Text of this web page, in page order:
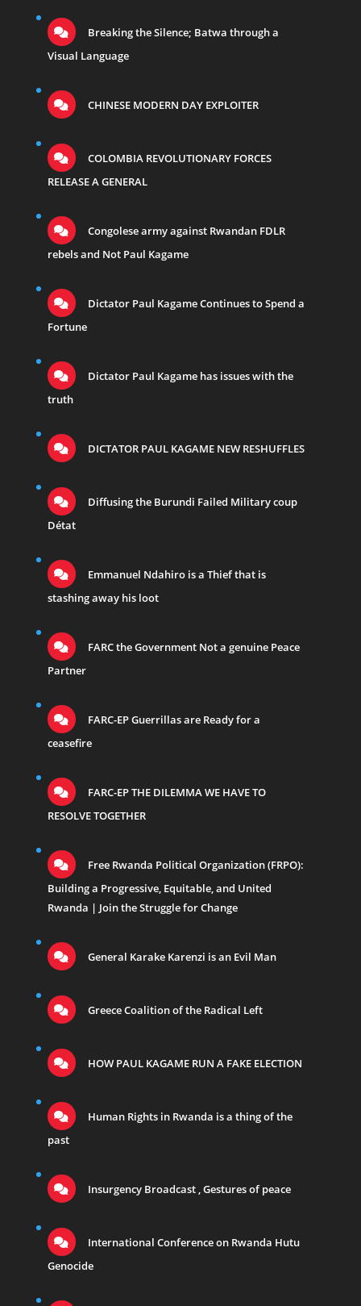
Breaking the Silence; Batwa through a
Visual Language
CHINESE MODERN DAY EXPLOITER
COLOMBIA REVOLUTIONARY FORCES
RELEASE A GENERAL
Congolese army against Rwandan FDLR
rebels and Not Paul Kagame
Dictator Paul Kagame Continues to Spend a
Fortune
Dictator Paul Kagame has issues with the
truth
DICTATOR PAUL KAGAME NEW RESHUFFLES
Diffusing the Burundi Failed Military coup
Détat
Emmanuel Ndahiro is a Thief that is
stashing away his loot
FARC the Government Not a genuine Peace
Partner
FARC-EP Guerrillas are Ready for a
ceasefire
FARC-EP THE DILEMMA WE HAVE TO
RESOLVE TOGETHER
Free Rwanda Political Organization (FRPO):
Building a Progressive, Equitable, and United
Rwanda | Join the Struggle for Change
General Karake Karenzi is an Evil Man
Greece Coalition of the Radical Left
HOW PAUL KAGAME RUN A FAKE ELECTION
Human Rights in Rwanda is a thing of the
past
Insurgency Broadcast , Gestures of peace
International Conference on Rwanda Hutu
Genocide